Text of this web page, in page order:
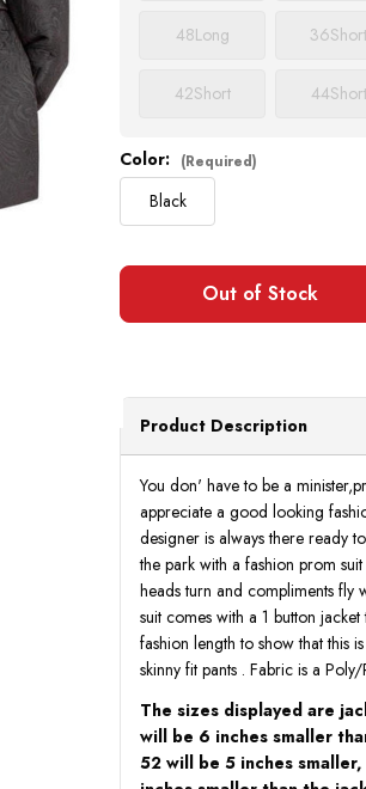
48Long 36Short
42Short 44Short
Color: (Required)
Black
Product Description
You don' have to be a
appreciate a good looking
designer is always there ready
the park with a fashion prom
heads turn and compliments fly
suit comes with a 1 button
fashion length to show that this
skinny fit pants . Fabric is a
The sizes displayed are
will be 6 inches smaller
52 will be 5 inches